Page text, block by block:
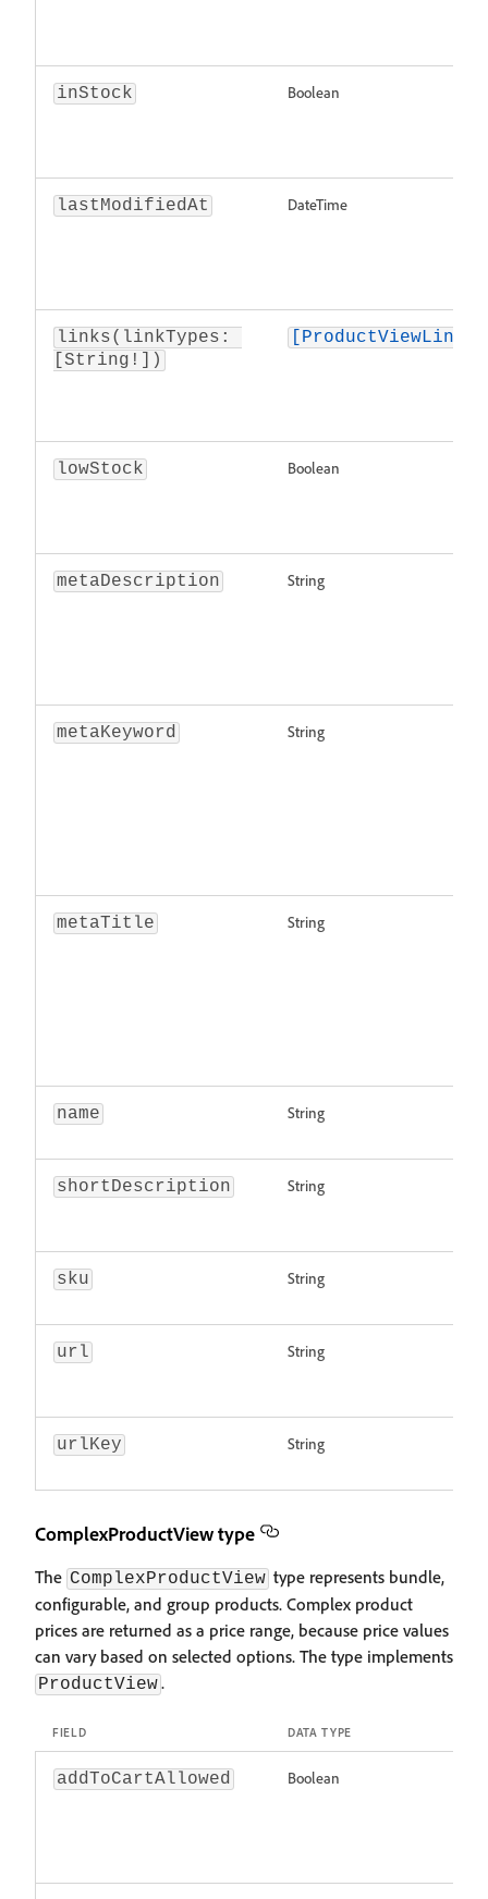
inStock Boolean
lastModifiedAt DateTime
links(linkTypes:
[String!])
[ProductViewLink]
lowStock Boolean
metaDescription String
metaKeyword String
metaTitle String
name String
shortDescription String
sku String
url String
urlKey String
ComplexProductView type
The ComplexProductView type represents bundle,
configurable, and group products. Complex product
prices are returned as a price range, because price values
can vary based on selected options. The type implements
ProductView.
FIELD DATA TYPE
addToCartAllowed Boolean